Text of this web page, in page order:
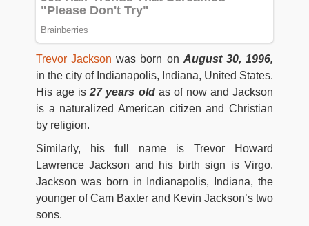
Trevor Jackson was born on August 30, 1996,
in the city of Indianapolis, Indiana, United States.
His age is27 years oldas of now and Jackson
is a naturalized American citizen and Christian
by religion.
Similarly, his full name is Trevor Howard
Lawrence Jackson and his birth sign is Virgo.
Jackson was born in Indianapolis, Indiana, the
younger of Cam Baxter and Kevin Jackson’s two
sons.